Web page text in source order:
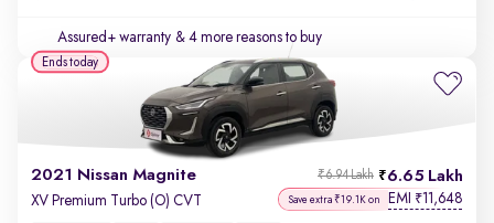
Assured+ warranty & 4 more reasons to buy
2021 Nissan Magnite 6.65 Lakh
₹6.94 Lakh
XV Premium Turbo (O) CVT Save extra ₹19.1K on EMI ₹11,648
Ends today